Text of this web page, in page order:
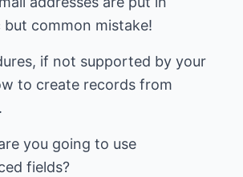
but common mistake!
if not supported by your
to create records from
you going to use
fields?